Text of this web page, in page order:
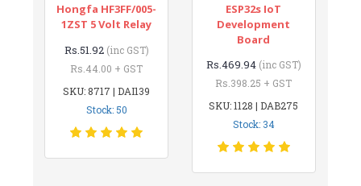
Hongfa HF3FF/005-
1ZST 5 Volt Relay
Rs.51.92 (inc GST)
Rs.44.00 + GST
SKU: 8717 | DAI139
Stock: 50
ESP32s IoT
Development
Board
Rs.469.94 (inc GST)
Rs.398.25 + GST
SKU: 1128 | DAB275
Stock: 34